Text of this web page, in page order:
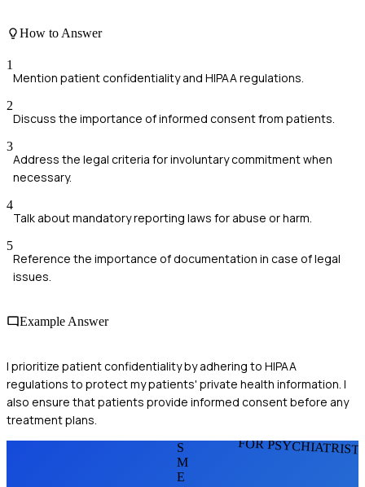
How to Answer
1
Mention patient confidentiality and HIPAA regulations.
2
Discuss the importance of informed consent from patients.
3
Address the legal criteria for involuntary commitment when
necessary.
4
Talk about mandatory reporting laws for abuse or harm.
5
Reference the importance of documentation in case of legal
issues.
Example Answer
I prioritize patient confidentiality by adhering to HIPAA
regulations to protect my patients' private health information. I
also ensure that patients provide informed consent before any
treatment plans.
FOR
S
M
E